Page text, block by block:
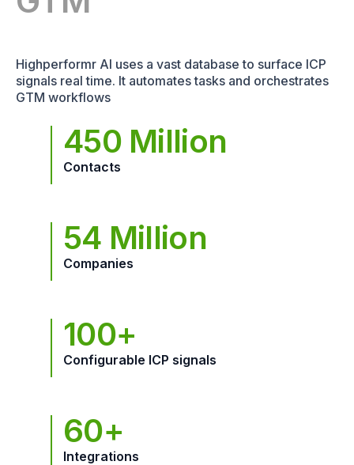
Highperformr AI uses a vast database to surface ICP
signals real time. It automates tasks and orchestrates
GTM workflows
450 Million
Contacts
54 Million
Companies
100+
Configurable ICP signals
60+
Integrations